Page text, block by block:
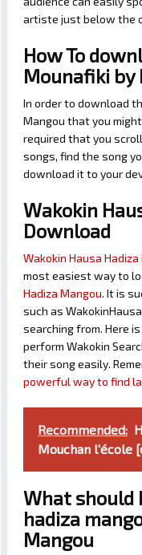
artiste just below the
How To
Mounafiki by
In order to download
Mangou that you
required that you
songs, find the song
download it to your
Wakokin
Download
Wakokin Hausa
most easiest way to
Hadiza Mangou. It is
such as
searching from. Here
perform Wakokin
their song easily.
powerful way to find
Recommended:
Mouchan l'école
What should
hadiza
Mangou